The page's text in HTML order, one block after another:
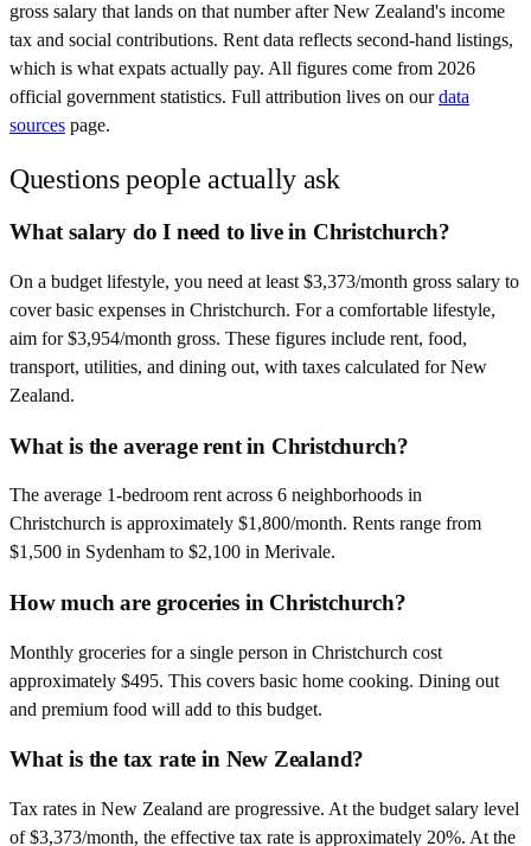
gross salary that lands on that number afterNew Zealand's income
tax and social contributions. Rent data reflects second-hand listings,
which is what expats actually pay. All figures come from 2026
official government statistics. Full attribution lives on our data
sources page.
Questions people actually ask
What salary do I need to live in Christchurch?
On a budget lifestyle, you need at least $3,373/month gross salary to
cover basic expenses in Christchurch. For a comfortable lifestyle,
aim for $3,954/month gross. These figures include rent, food,
transport, utilities, and dining out, with taxes calculated for New
Zealand.
What is the average rent in Christchurch?
The average 1-bedroom rent across 6 neighborhoods in
Christchurch is approximately $1,800/month. Rents range from
$1,500 in Sydenham to $2,100 in Merivale.
How much are groceries in Christchurch?
Monthly groceries for a single person in Christchurch cost
approximately $495. This covers basic home cooking. Dining out
and premium food will add to this budget.
What is the tax rate in New Zealand?
Tax rates in New Zealand are progressive. At the budget salary level
of $3,373/month, the effective tax rate is approximately 20%. At the